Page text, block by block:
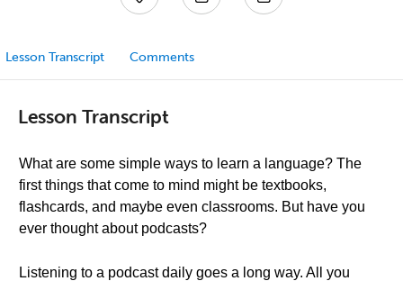
Lesson Transcript Comments
Lesson Transcript
What are some simple ways to learn a language? The
first things that come to mind might be textbooks,
flashcards, and maybe even classrooms. But have you
ever thought about podcasts?
Listening to a podcast daily goes a long way. All you